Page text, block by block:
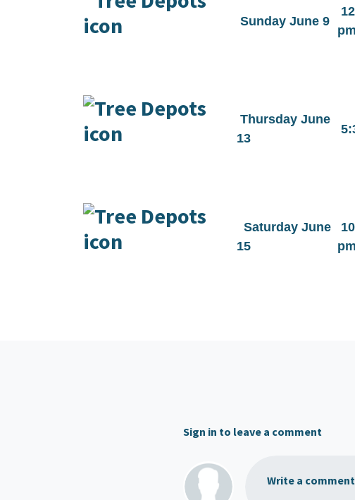
Sunday June 9
pm
Thursday June
13
Saturday June
15
pm
Sign in to leave a comment
Write a